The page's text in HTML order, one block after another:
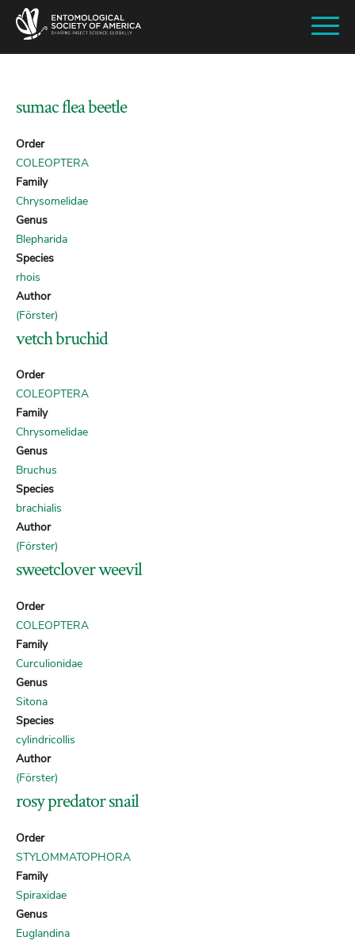
sumac flea beetle
Order
COLEOPTERA
Family
Chrysomelidae
Genus
Blepharida
Species
rhois
Author
(Förster)
vetch bruchid
Order
COLEOPTERA
Family
Chrysomelidae
Genus
Bruchus
Species
brachialis
Author
(Förster)
sweetclover weevil
Order
COLEOPTERA
Family
Curculionidae
Genus
Sitona
Species
cylindricollis
Author
(Förster)
rosy predator snail
Order
STYLOMMATOPHORA
Family
Spiraxidae
Genus
Euglandina